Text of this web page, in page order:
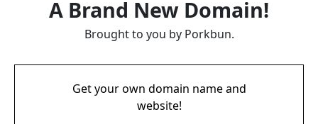
A Brand New Domain!
Brought to you by Porkbun.
Get your own domain name and
website!